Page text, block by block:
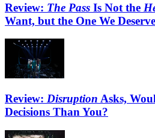
Review: The Pass Is Not the
Want, but the One We Deserve
Review: Disruption Asks,
Decisions Than You?